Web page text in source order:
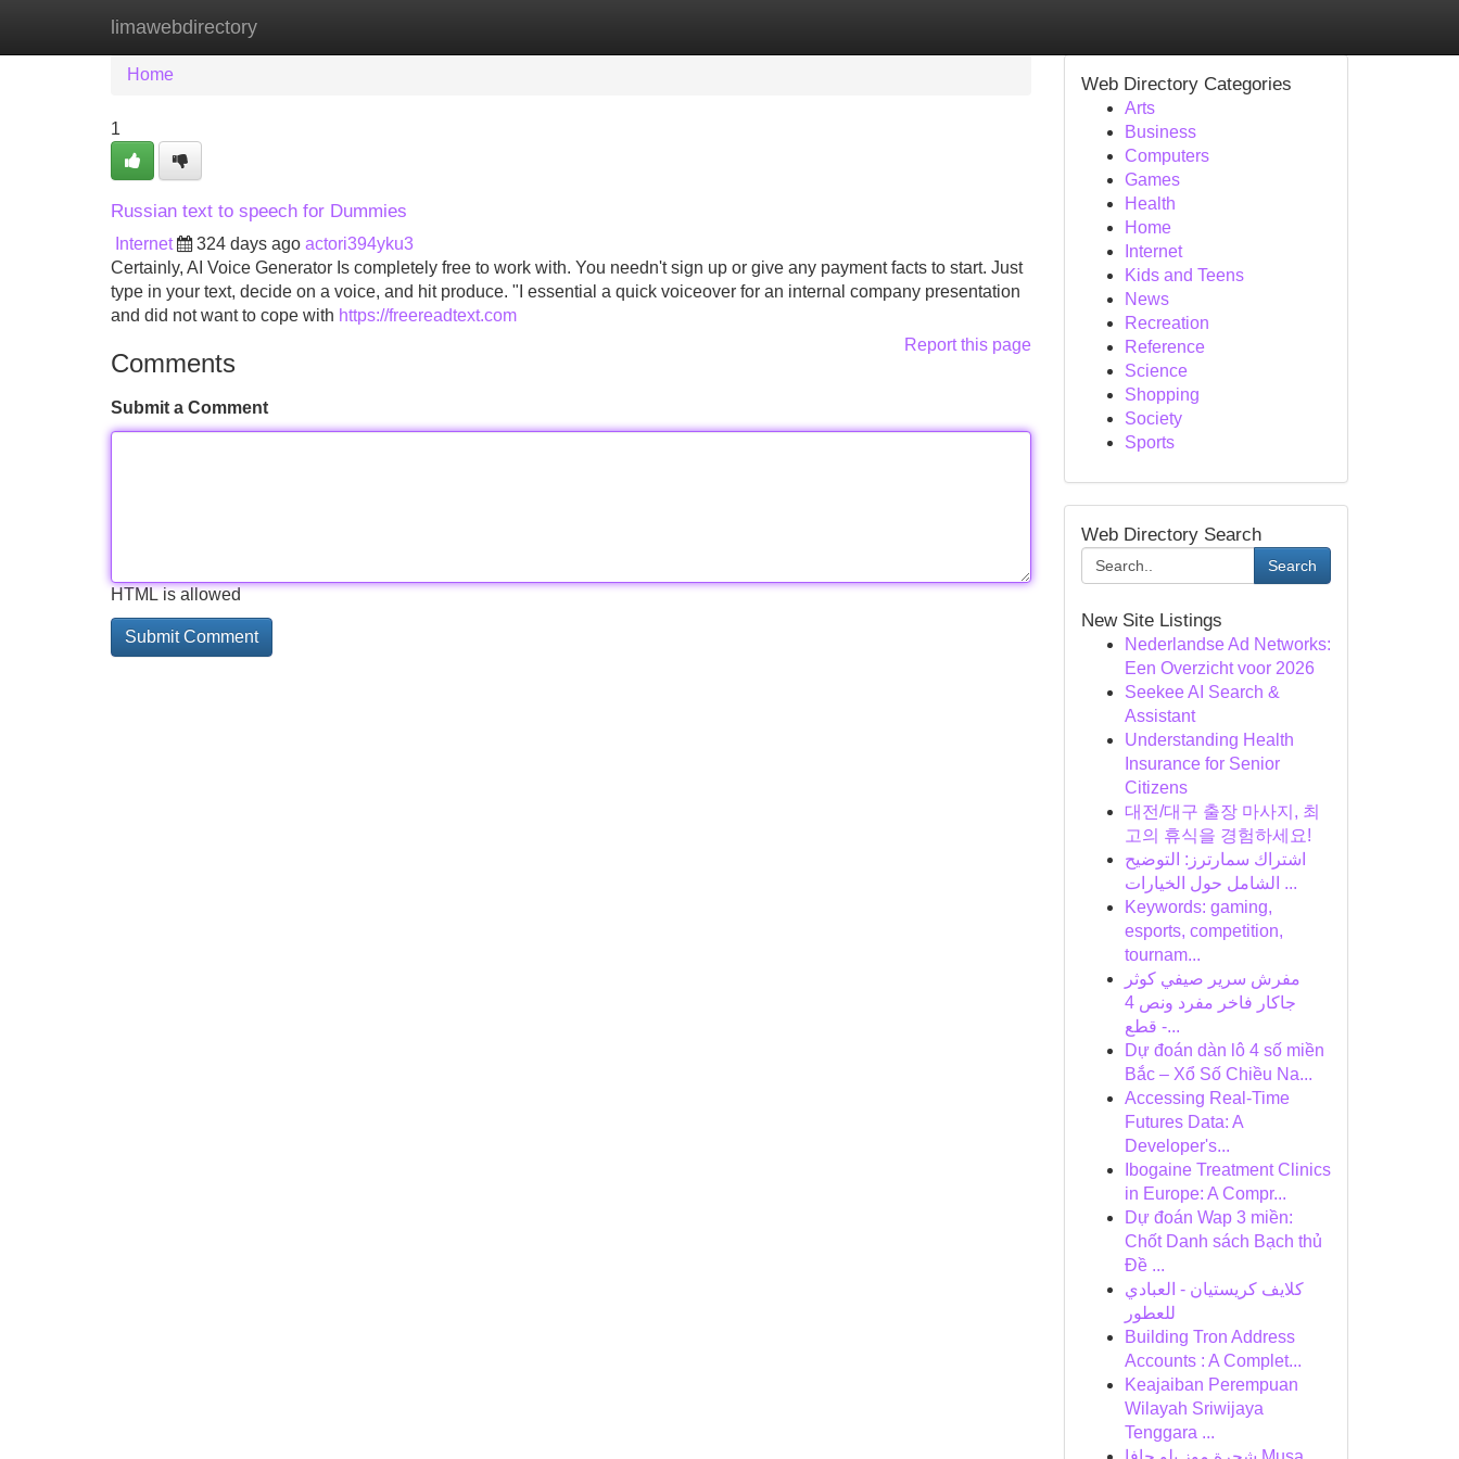
limawebdirectory
Home New Site Listings
Home
1
Russian text to speech for Dummies
Internet 324 days ago actori394yku3
Certainly, AI Voice Generator Is completely free to work with. You needn't sign up or give any payment facts to start. Just
type in your text, decide on a voice, and hit produce. "I essential a quick voiceover for an internal company presentation
and did not want to cope with https://freereadtext.com
Report this page
Comments
Submit a Comment
HTML is allowed
Web Directory Categories
Arts
Business
Computers
Games
Health
Home
Internet
Kids and Teens
News
Recreation
Reference
Science
Shopping
Society
Sports
Web Directory Search
Search
New Site Listings
Nederlandse Ad Networks:
Een Overzicht voor 2026
Seekee AI Search &
Assistant
Understanding Health
Insurance for Senior
Citizens
대전/대구 출장 마사지, 최
고의 휴식을 경험하세요!
اشتراك سمارترز: التوضيح
الشامل حول الخيارات ...
Keywords: gaming,
esports, competition,
tournam...
مفرش سرير صيفي كوثر
جاكار فاخر مفرد ونص 4
قطع -...
Dự đoán dàn lô 4 số miền
Bắc – Xổ Số Chiều Na...
Accessing Real-Time
Futures Data: A
Developer's...
Ibogaine Treatment Clinics
in Europe: A Compr...
Dự đoán Wap 3 miền:
Chốt Danh sách Bạch thủ
Đề ...
كلايف كريستيان - العبادي
للعطور
Building Tron Address
Accounts : A Complet...
Keajaiban Perempuan
Wilayah Sriwijaya
Tenggara ...